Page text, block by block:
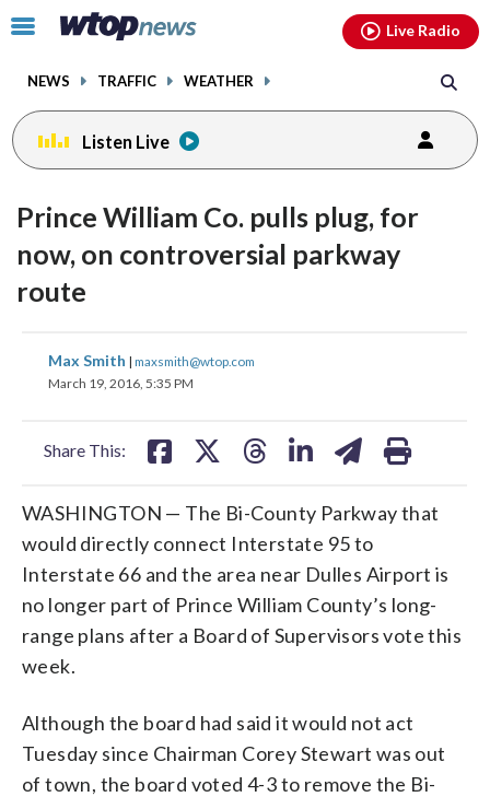
Click
toggle
menu.
NEWS TRAFFIC WEATHER
Live Radio
Listen Live
Prince William Co. pulls plug, for
now, on controversial parkway
route
Max Smith | maxsmith@wtop.com
March 19, 2016, 5:35 PM
Share This:
share
on
share
WASHINGTON — The Bi-County Parkway that
would directly connect Interstate 95 to
Interstate 66 and the area near Dulles Airport is
no longer part of Prince William County’s long-
range plans after a Board of Supervisors vote this
week.
Although the board had said it would not act
Tuesday since Chairman Corey Stewart was out
of town, the board voted 4-3 to remove the Bi-
facebookinstagram youtubethreads